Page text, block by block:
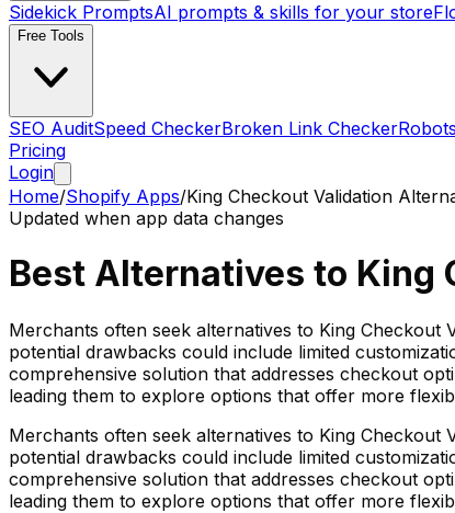
Sidekick PromptsAI prompts & skills for your store
Free Tools
SEO AuditSpeed CheckerBroken Link Checker
Pricing
Login
Home/Shopify Apps/King Checkout Validation
Updated when app data changes
Best Alternatives to King
Merchants often seek alternatives to King
potential drawbacks could include limited
comprehensive solution that addresses checkout
leading them to explore options that offer more
Merchants often seek alternatives to King
potential drawbacks could include limited
comprehensive solution that addresses checkout
leading them to explore options that offer more